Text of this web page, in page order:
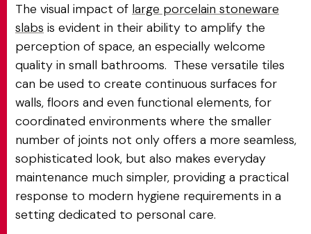
The visual impact of large porcelain stoneware
slabs is evident in their ability to amplify the
perception of space, an especially welcome
quality in small bathrooms. These versatile tiles
can be used to create continuous surfaces for
walls, floors and even functional elements, for
coordinated environments where the smaller
number of joints not only offers a more seamless,
sophisticated look, but also makes everyday
maintenance much simpler, providing a practical
response to modern hygiene requirements in a
setting dedicated to personal care.